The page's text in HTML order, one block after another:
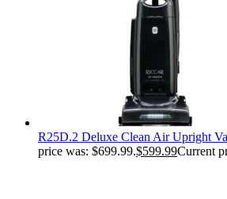
R25D.2 Deluxe Clean Air Upright
price was: $699.99.$599.99Current